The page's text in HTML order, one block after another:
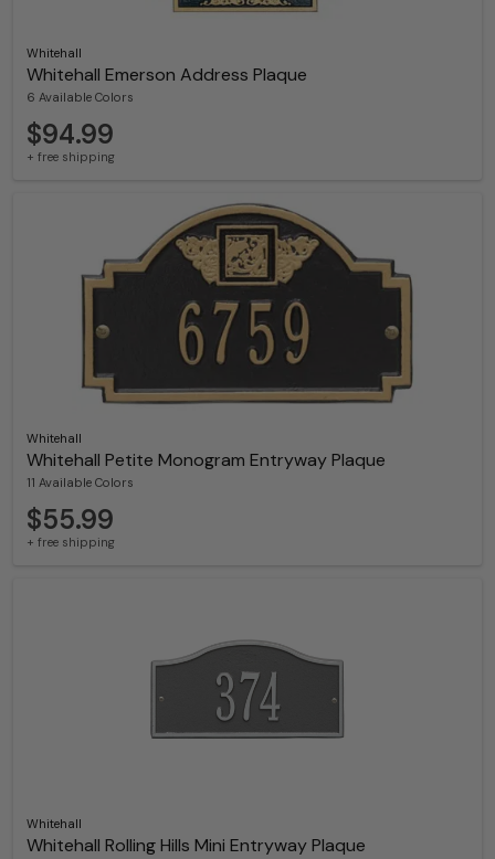
Whitehall
Whitehall Emerson Address Plaque
6 Available Colors
$94.99
+ free shipping
Whitehall
Whitehall Petite Monogram Entryway Plaque
11 Available Colors
$55.99
+ free shipping
Whitehall
Whitehall Rolling Hills Mini Entryway Plaque